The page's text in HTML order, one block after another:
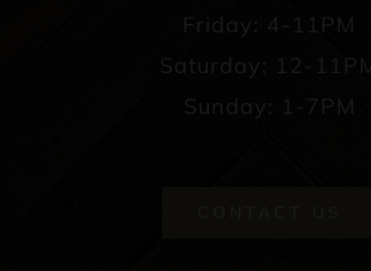
Friday: 4-11PM
Saturday: 12-11PM
Sunday: 1-7PM